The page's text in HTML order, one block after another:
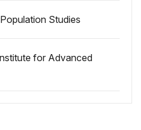
Studies
for Advanced